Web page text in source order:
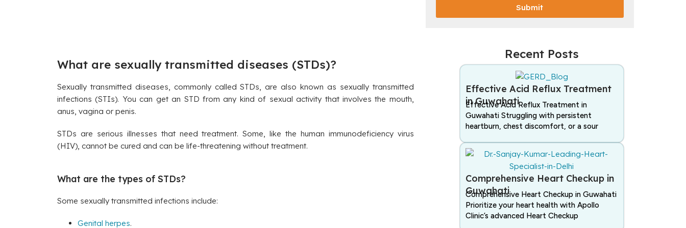
Submit
What are sexually transmitted diseases (STDs)?
Sexually transmitted diseases, commonly called STDs, are also known as sexually transmitted
infections (STIs). You can get an STD from any kind of sexual activity that involves the mouth,
anus, vagina or penis.
STDs are serious illnesses that need treatment. Some, like the human immunodeficiency virus
(HIV), cannot be cured and can be life-threatening without treatment.
What are the types of STDs?
Some sexually transmitted infections include:
Genital herpes.
Recent Posts
Effective Acid Reflux Treatment
in Guwahati
Effective Acid Reflux Treatment in
Guwahati Struggling with persistent
heartburn, chest discomfort, or a sour
Comprehensive Heart Checkup in
Guwahati
Comprehensive Heart Checkup in Guwahati
Prioritize your heart health with Apollo
Clinic’s advanced Heart Checkup